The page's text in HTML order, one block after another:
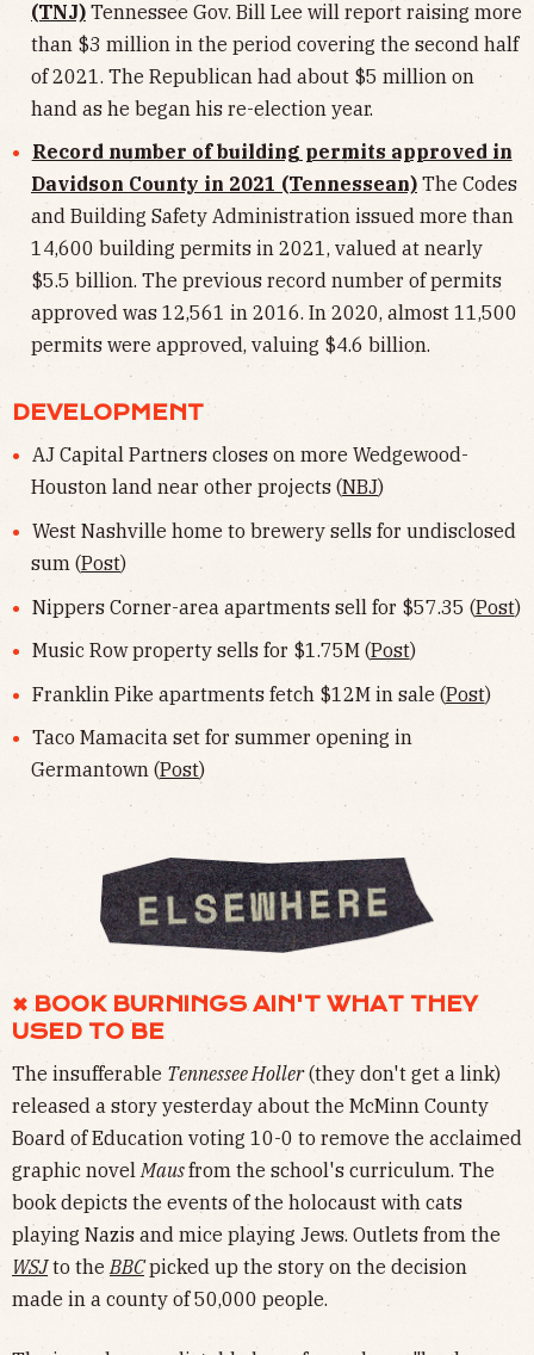
(TNJ) Tennessee Gov. Bill Lee will report raising more
than $3 million in the period covering the second half
of 2021. The Republican had about $5 million on
hand as he began his re-election year.
Record number of building permits approved in
Davidson County in 2021 (Tennessean) The Codes
and Building Safety Administration issued more than
14,600 building permits in 2021, valued at nearly
$5.5 billion. The previous record number of permits
approved was 12,561 in 2016. In 2020, almost 11,500
permits were approved, valuing $4.6 billion.
DEVELOPMENT
AJ Capital Partners closes on more Wedgewood-
Houston land near other projects (NBJ)
West Nashville home to brewery sells for undisclosed
sum (Post)
Nippers Corner-area apartments sell for $57.35 (Post)
Music Row property sells for $1.75M (Post)
Franklin Pike apartments fetch $12M in sale (Post)
Taco Mamacita set for summer opening in
Germantown (Post)
✖︎ BOOK BURNINGS AIN'T WHAT THEY
USED TO BE
The insufferable Tennessee Holler(they don't get a link)
released a story yesterday about the McMinn County
Board of Education voting 10-0 to remove the acclaimed
graphic novelMausfrom the school's curriculum. The
book depicts the events of the holocaust with cats
playing Nazis and mice playing Jews. Outlets from the
WSJto theBBCpicked up the story on the decision
made in a county of 50,000 people.